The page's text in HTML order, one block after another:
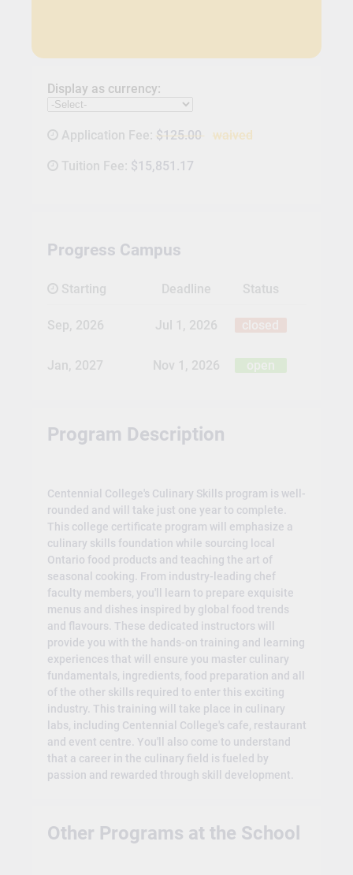
Display as currency:
Application Fee: $125.00 waived
Tuition Fee: $15,851.17
Progress Campus
Starting Deadline Status
Sep, 2026 Jul 1, 2026
Jan, 2027 Nov 1, 2026 open
Program Description
Centennial College's Culinary Skills program is well-
rounded and will take just one year to complete.
This college certificate program will emphasize a
culinary skills foundation while sourcing local
Ontario food products and teaching the art of
seasonal cooking. From industry-leading chef
faculty members, you'll learn to prepare exquisite
menus and dishes inspired by global food trends
and flavours. These dedicated instructors will
provide you with the hands-on training and learning
experiences that will ensure you master culinary
fundamentals, ingredients, food preparation and all
of the other skills required to enter this exciting
industry. This training will take place in culinary
labs, including Centennial College's cafe, restaurant
and event centre. You'll also come to understand
that a career in the culinary field is fueled by
passion and rewarded through skill development.
Other Programs at the School